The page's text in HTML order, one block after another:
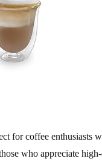
for coffee enthusiasts
who appreciate